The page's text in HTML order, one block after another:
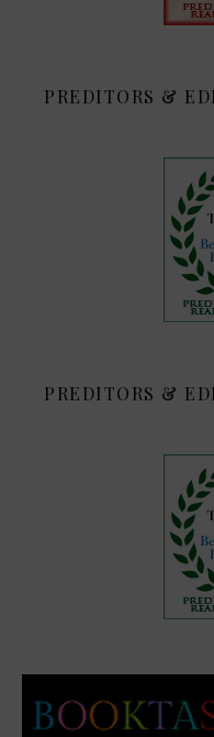
PREDITORS &
PREDITORS &